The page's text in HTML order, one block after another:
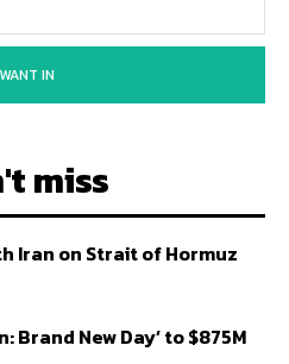
IN
miss
Iran on Strait of Hormuz
Brand New Day’ to $875M